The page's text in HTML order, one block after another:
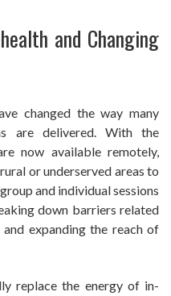
and Changing
changed the way many
are delivered. With the
now available remotely,
or underserved areas to
and individual sessions
down barriers related
expanding the reach of
replace the energy of in-